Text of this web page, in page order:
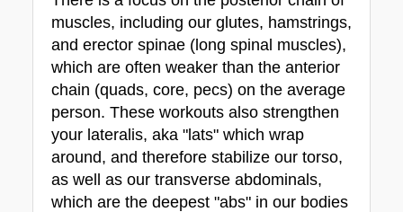
muscles, including our glutes, hamstrings,
and erector spinae (long spinal muscles),
which are often weaker than the anterior
chain (quads, core, pecs) on the average
person. These workouts also strengthen
your lateralis, aka "lats" which wrap
around, and therefore stabilize our torso,
as well as our transverse abdominals,
which are the deepest "abs" in our bodies